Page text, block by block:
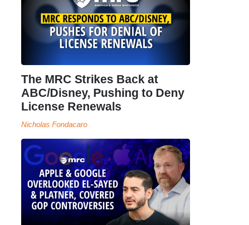
The MRC Strikes Back at
ABC/Disney, Pushing to Deny
License Renewals
Nicholas Fondacaro